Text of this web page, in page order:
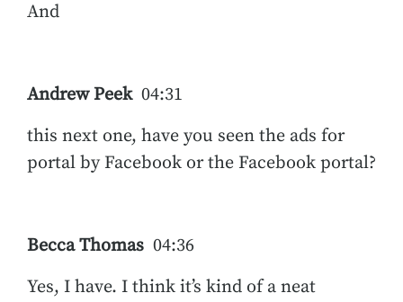
And
Andrew Peek 04:31
this next one, have you seen the ads for
portal by Facebook or the Facebook portal?
Becca Thomas 04:36
Yes, I have. I think it’s kind of a neat